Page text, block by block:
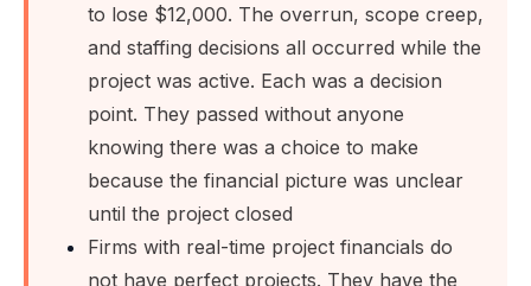
to lose $12,000. The overrun, scope creep,
and staffing decisions all occurred while the
project was active. Each was a decision
point. They passed without anyone
knowing there was a choice to make
because the financial picture was unclear
until the project closed
Firms with real-time project financials do
not have perfect projects. They have the